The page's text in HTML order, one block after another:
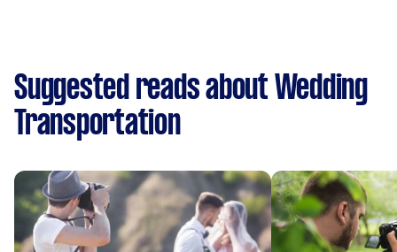
Suggested reads about Wedding
Transportation